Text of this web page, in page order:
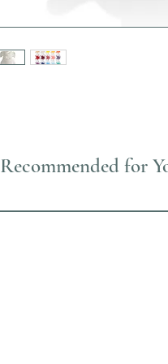
Recommended for